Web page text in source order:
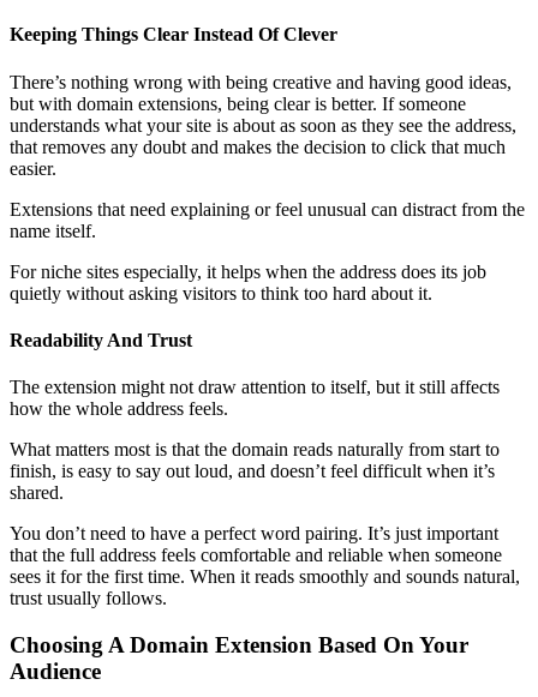
Keeping Things Clear Instead Of Clever
There’s nothing wrong with being creative and having good ideas,
but with domain extensions, being clear is better. If someone
understands what your site is about as soon as they see the address,
that removes any doubt and makes the decision to click that much
easier.
Extensions that need explaining or feel unusual can distract from the
name itself.
For niche sites especially, it helps when the address does its job
quietly without asking visitors to think too hard about it.
Readability And Trust
The extension might not draw attention to itself, but it still affects
how the whole address feels.
What matters most is that the domain reads naturally from start to
finish, is easy to say out loud, and doesn’t feel difficult when it’s
shared.
You don’t need to have a perfect word pairing. It’s just important
that the full address feels comfortable and reliable when someone
sees it for the first time. When it reads smoothly and sounds natural,
trust usually follows.
Choosing A Domain Extension Based On Your
Audience